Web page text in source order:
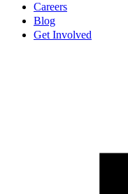
Careers
Blog
Get Involved